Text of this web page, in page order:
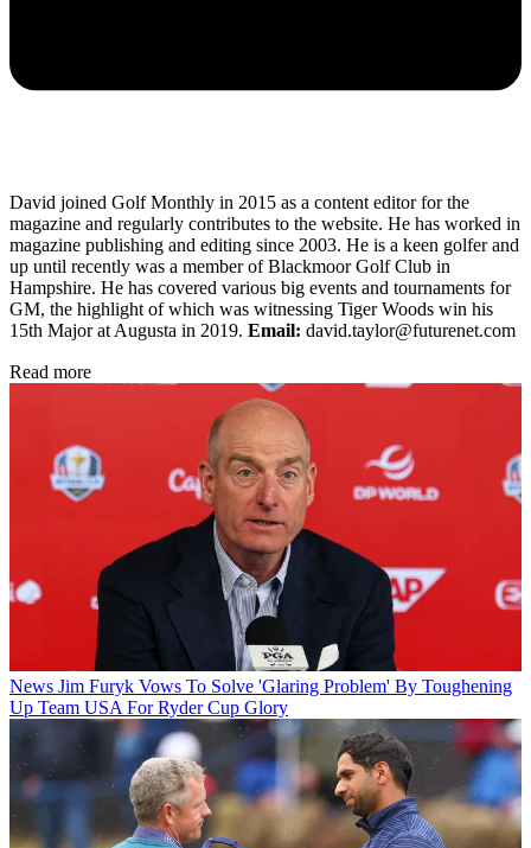
David joined Golf Monthly in 2015 as a content editor for the
magazine and regularly contributes to the website. He has worked in
magazine publishing and editing since 2003. He is a keen golfer and
up until recently was a member of Blackmoor Golf Club in
Hampshire. He has covered various big events and tournaments for
GM, the highlight of which was witnessing Tiger Woods win his
15th Major at Augusta in 2019. Email: david.taylor@futurenet.com
Read more
News Jim Furyk Vows To Solve 'Glaring Problem' By Toughening
Up Team USA For Ryder Cup Glory